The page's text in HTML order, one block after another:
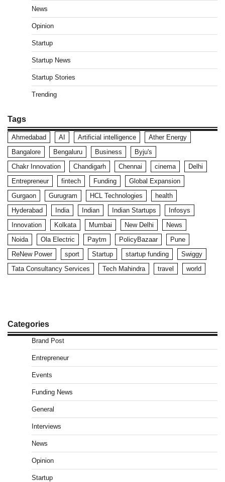
News
Opinion
Startup
Startup News
Startup Stories
Trending
Tags
Ahmedabad AI Artificial intelligence
Ather Energy
Bangalore
Bengaluru Business
Byju's
Chakr Innovation
Chandigarh Chennai cinema
Delhi
Entrepreneur
fintech Funding
Global Expansion
Gurgaon
Gurugram HCL Technologies
health
Hyderabad
India Indian Indian Startups
Infosys
Innovation
Kolkata Mumbai New Delhi
News
Noida
Ola Electric Paytm PolicyBazaar
Pune
ReNew Power
sport Startup startup funding
Swiggy
Tata Consultancy Services
Tech Mahindra travel world
Categories
Brand Post
Entrepreneur
Events
Funding News
General
Interviews
News
Opinion
Startup